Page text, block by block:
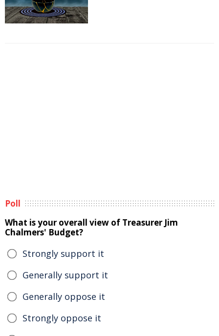
Poll
What is your overall view of Treasurer Jim
Chalmers' Budget?
Strongly support it
Generally support it
Generally oppose it
Strongly oppose it